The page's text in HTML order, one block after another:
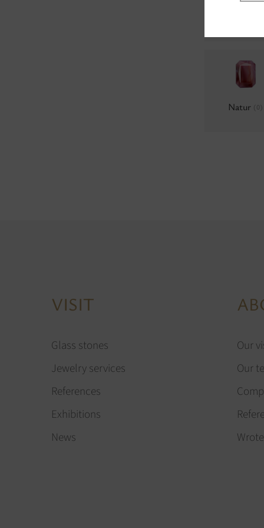
Natur (0)
VISIT
Glass stones
Jewelry services
References
Exhibitions
News
Our
Our